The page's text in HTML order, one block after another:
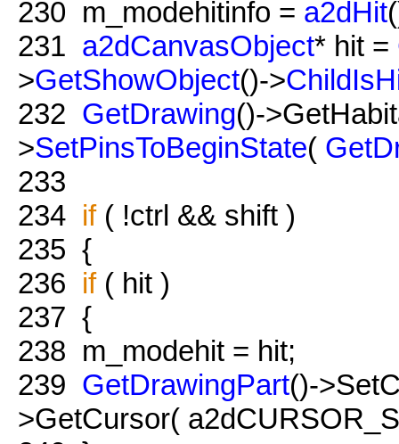
230 m_modehitinfo = a2dHit
231 a2dCanvasObject* hit =
>GetShowObject()->
232 GetDrawing()-
>SetPinsToBeginState(
233
234 if( !ctrl && shift )
235 {
236 if( hit )
237 {
238 m_modehit = hit;
239 GetDrawingPart()-
>GetCursor(